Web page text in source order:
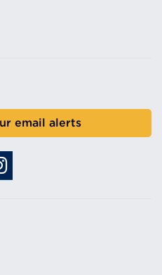
email alerts